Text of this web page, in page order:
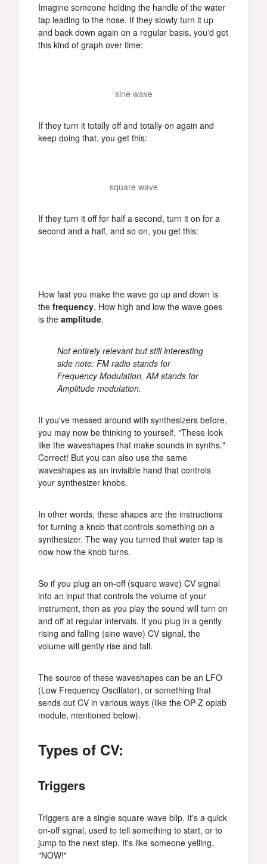
Imagine someone holding the handle of the water
tap leading to the hose. If they slowly turn it up
and back down again on a regular basis, you'd get
this kind of graph over time:
sine wave
If they turn it totally off and totally on again and
keep doing that, you get this:
square wave
If they turn it off for half a second, turn it on for a
second and a half, and so on, you get this:
How fast you make the wave go up and down is
the frequency. How high and low the wave goes
is the amplitude.
Not entirely relevant but still interesting
side note: FM radio stands for
Frequency Modulation, AM stands for
Amplitude modulation.
If you've messed around with synthesizers before,
you may now be thinking to yourself, "These look
like the waveshapes that make sounds in synths."
Correct! But you can also use the same
waveshapes as an invisible hand that controls
your synthesizer knobs.
In other words, these shapes are the instructions
for turning a knob that controls something on a
synthesizer. The way you turned that water tap is
now how the knob turns.
So if you plug an on-off (square wave) CV signal
into an input that controls the volume of your
instrument, then as you play the sound will turn on
and off at regular intervals. If you plug in a gently
rising and falling (sine wave) CV signal, the
volume will gently rise and fall.
The source of these waveshapes can be an LFO
(Low Frequency Oscillator), or something that
sends out CV in various ways (like the OP-Z oplab
module, mentioned below).
Types of CV:
Triggers
Triggers are a single square-wave blip. It's a quick
on-off signal, used to tell something to start, or to
jump to the next step. It's like someone yelling,
"NOW!"